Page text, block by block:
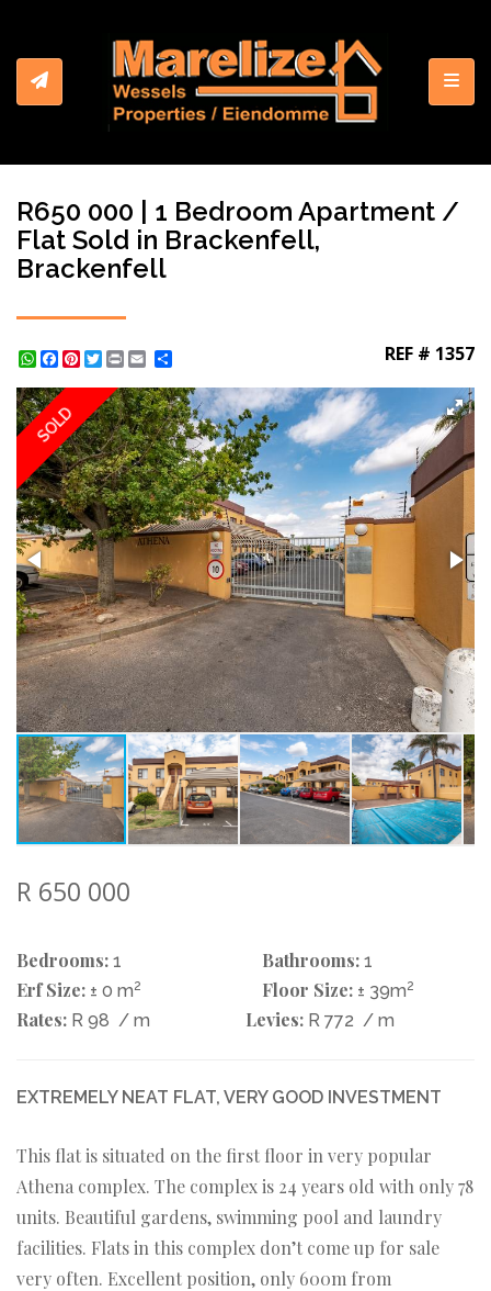
R650 000 | 1 Bedroom Apartment /
Flat Sold in Brackenfell,
Brackenfell
WhatsApp
Facebook
Pinterest
Twitter
Print REF # 1357
SOLD
R 650 000
Bedrooms: 1 Bathrooms: 1
Erf Size: ± 0 m2 Floor Size: ± 39m2
Rates: R 98 / m Levies: R 772 / m
EXTREMELY NEAT FLAT, VERY GOOD INVESTMENT
This flat is situated on the first floor in very popular
Athena complex. The complex is 24 years old with only 78
units. Beautiful gardens, swimming pool and laundry
facilities. Flats in this complex don’t come up for sale
very often. Excellent position, only 600m from